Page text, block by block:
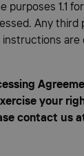
purposes 1.1
Any third
are
your
contact us